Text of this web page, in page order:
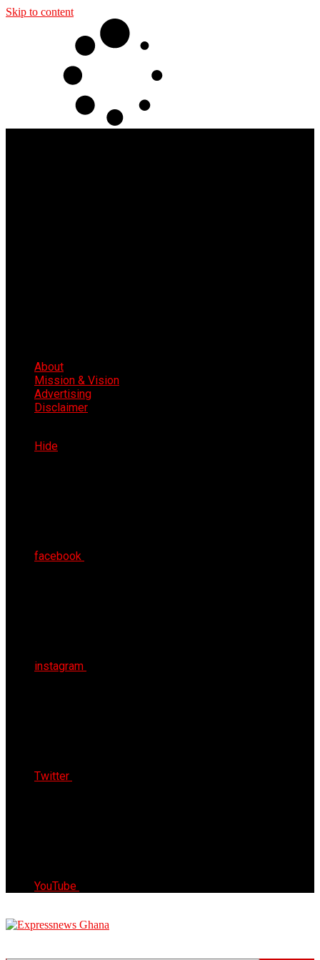
Skip to content
About
Mission & Vision
Advertising
Disclaimer
Hide
facebook
instagram
Twitter
YouTube